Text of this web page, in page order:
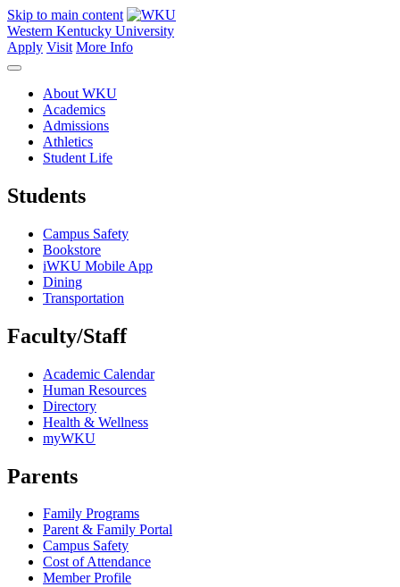
Skip to main content
Western Kentucky University
Apply Visit More Info
About WKU
Academics
Admissions
Athletics
Student Life
Students
Campus Safety
Bookstore
iWKU Mobile App
Dining
Transportation
Faculty/Staff
Academic Calendar
Human Resources
Directory
Health & Wellness
myWKU
Parents
Family Programs
Parent & Family Portal
Campus Safety
Cost of Attendance
Member Profile